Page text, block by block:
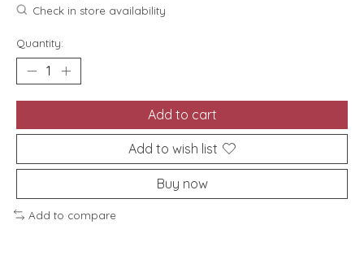
Check in store availability
Quantity:
Add to cart
Add to wish list
Buy now
Add to compare